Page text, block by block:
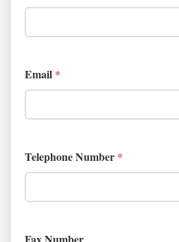
Email *
Telephone Number *
Fax Number